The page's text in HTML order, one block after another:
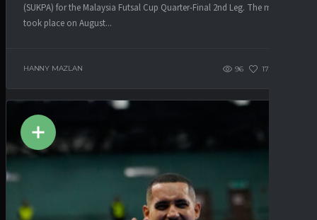
(SUKPA) for the Malaysia Futsal Cup Quarter-Final 2nd Leg. The match
took place on August...
HANNY MAZLAN 96 173